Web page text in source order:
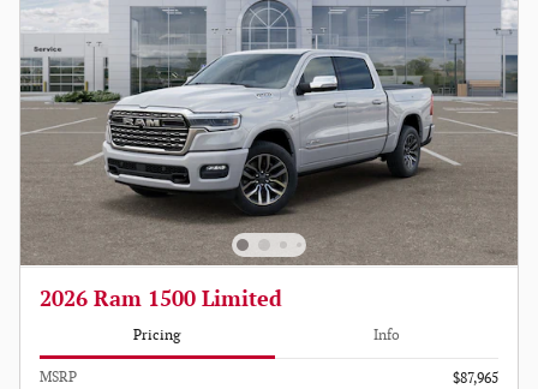
2026 Ram 1500 Limited
Pricing Info
MSRP $87,965